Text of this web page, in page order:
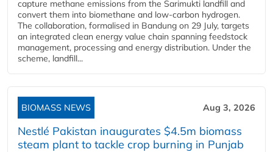
capture methane emissions from the Sarimukti landfill and
convert them into biomethane and low-carbon hydrogen.
The collaboration, formalised in Bandung on 29 July, targets
an integrated clean energy value chain spanning feedstock
management, processing and energy distribution. Under the
scheme, landfill...
BIOMASS NEWS Aug 3, 2026
Nestlé Pakistan inaugurates $4.5m biomass
steam plant to tackle crop burning in Punjab